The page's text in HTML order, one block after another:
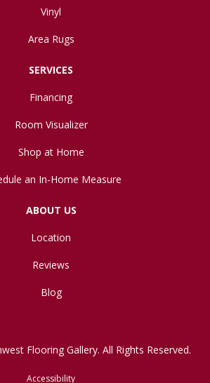
Vinyl
Area Rugs
SERVICES
Financing
Room Visualizer
Shop at Home
an In-Home Measure
ABOUT US
Location
Reviews
Blog
Flooring Gallery. All Rights Reserved.
Accessibility